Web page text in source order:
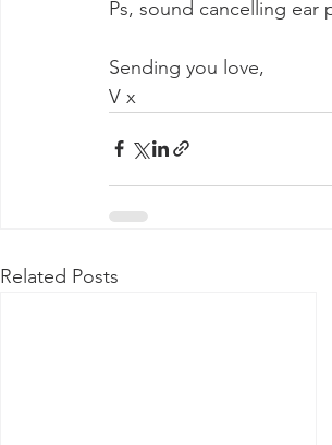
Ps, sound cancelling ear
Sending you love,
V x
Related Posts